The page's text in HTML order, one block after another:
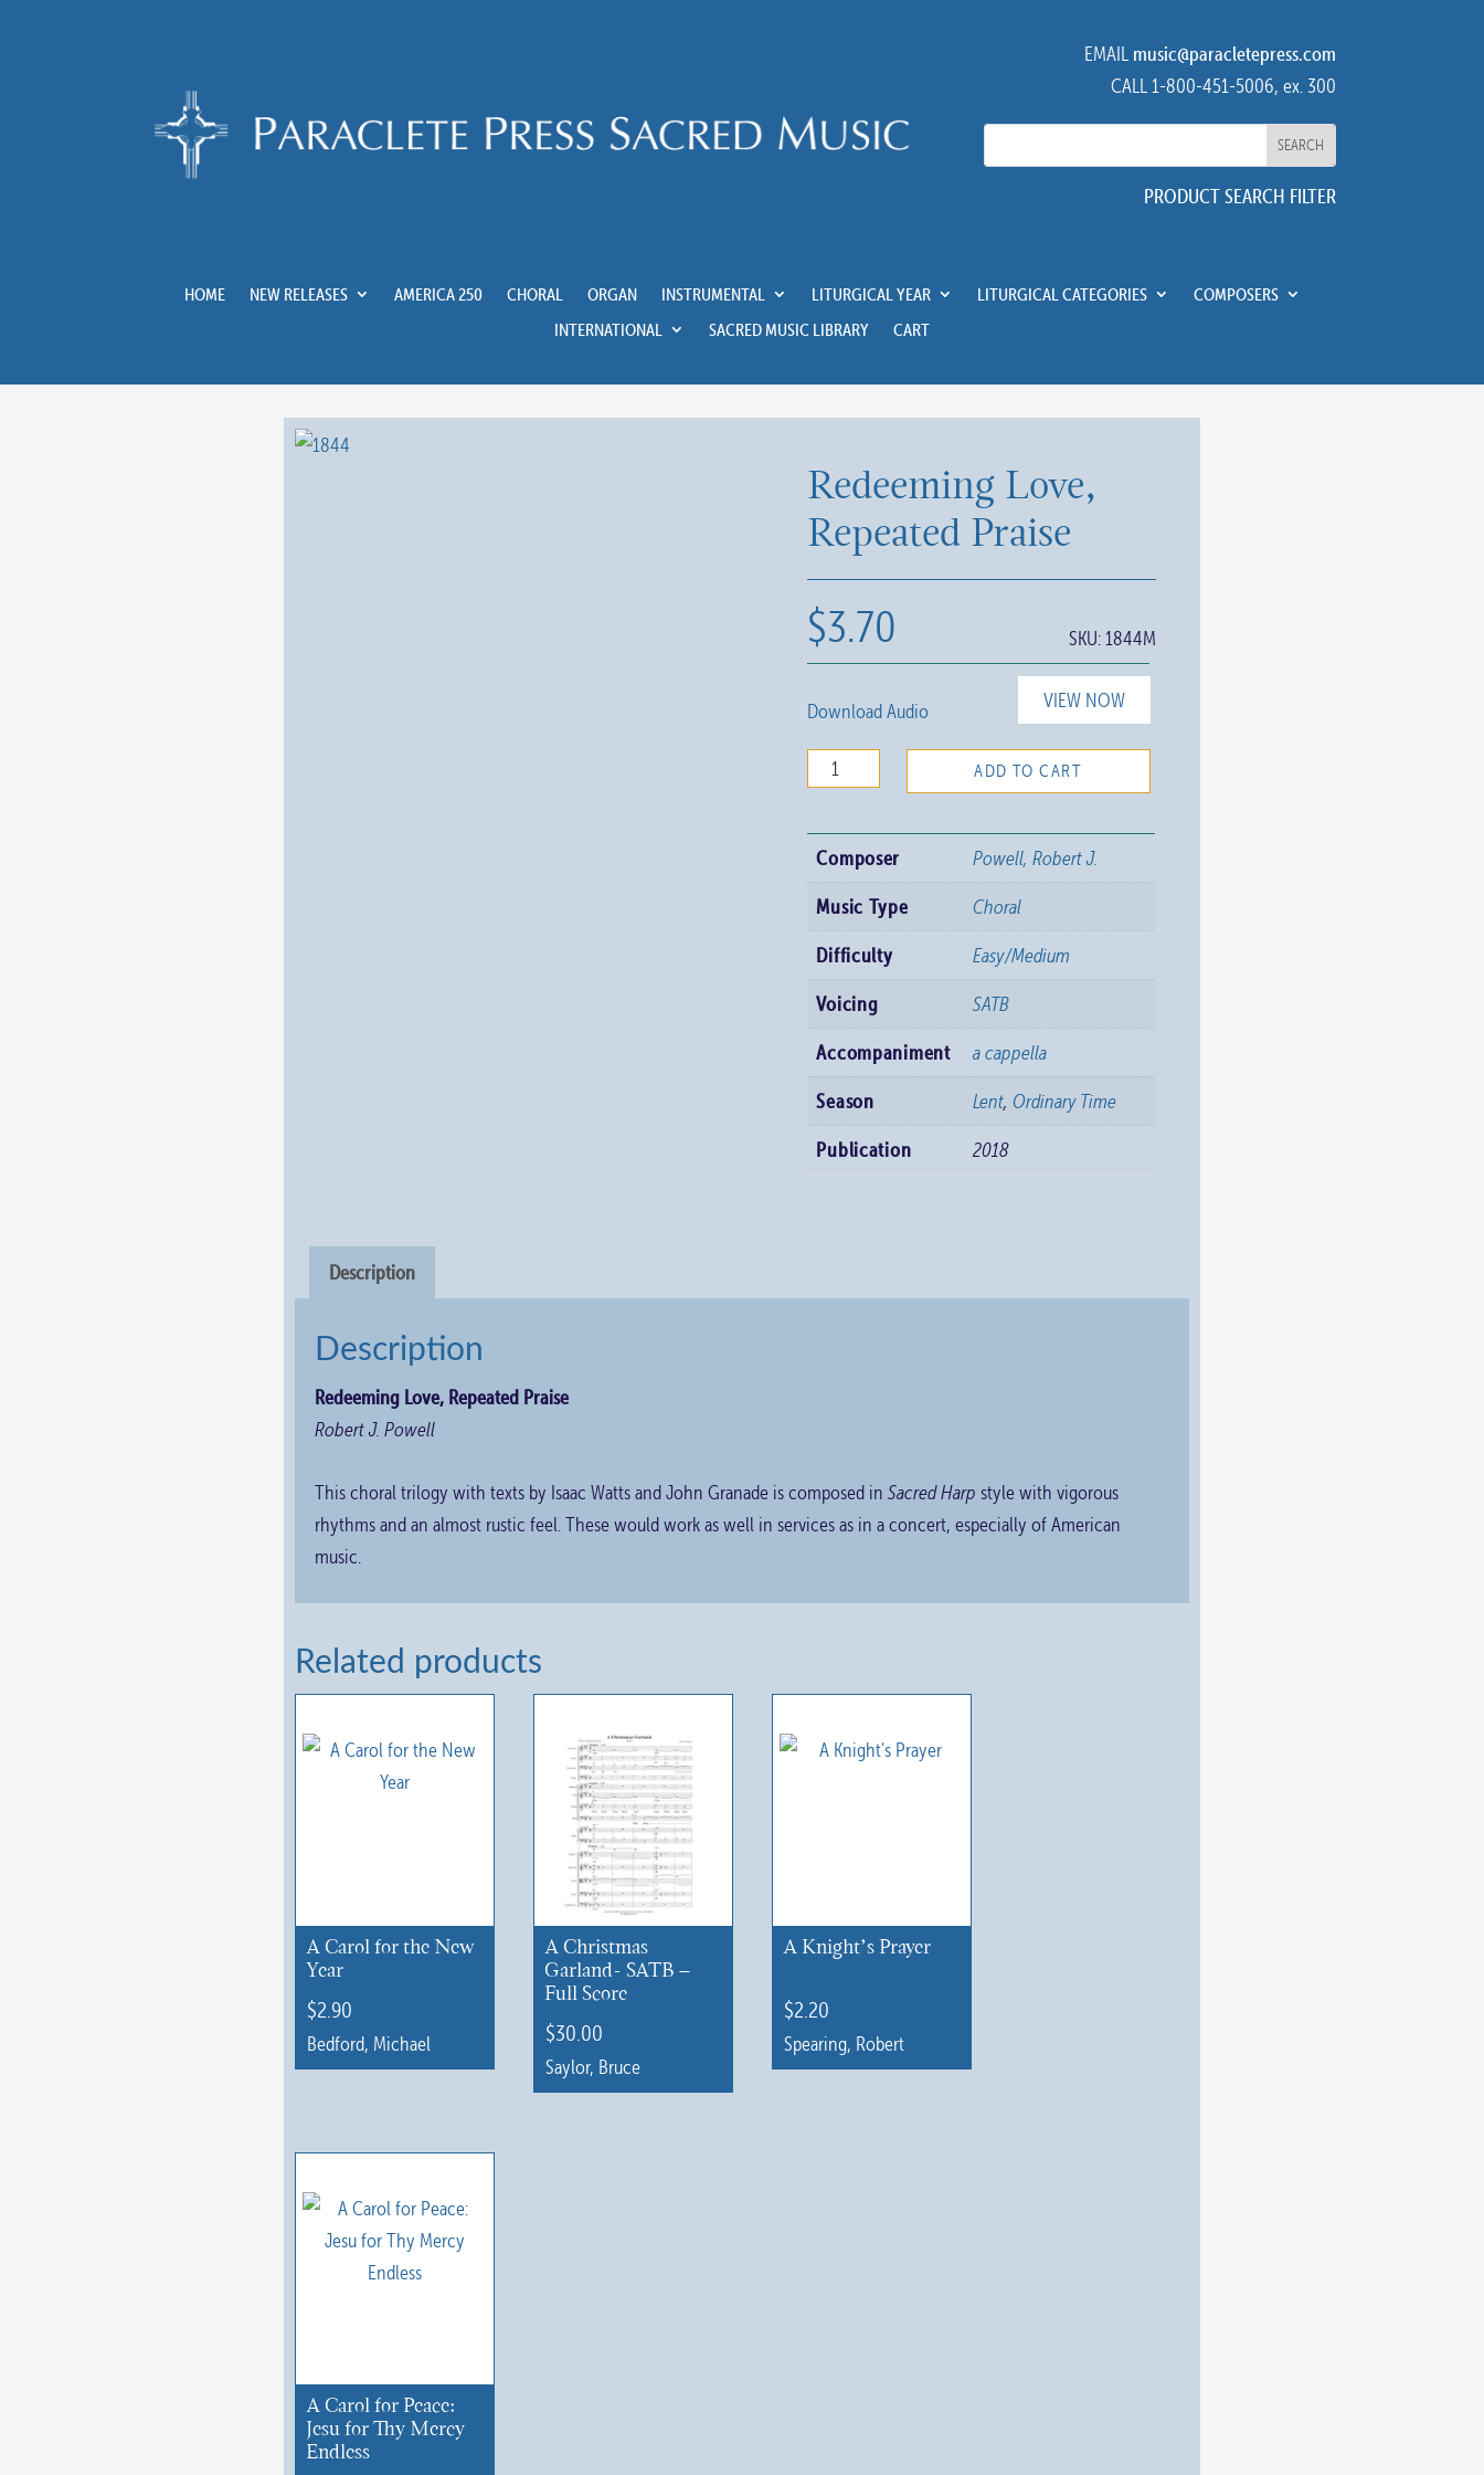
EMAIL music@paracletepress.com
CALL 1-800-451-5006, ex. 300
PRODUCT SEARCH FILTER
HOME NEW RELEASES AMERICA 250 CHORAL ORGAN INSTRUMENTAL LITURGICAL YEAR LITURGICAL CATEGORIES
COMPOSERS
INTERNATIONAL
SACRED MUSIC LIBRARY CART
Redeeming Love,
Repeated Praise
$3.70 SKU: 1844M
VIEW NOW
Download Audio
Redeeming
Repeated
Praise
ADD TO CART
Composer Powell, Robert J.
Music Type Choral
Difficulty Easy/Medium
Voicing SATB
Accompaniment a cappella
Season Lent,Ordinary Time
Publication 2018
Description
Description
Redeeming Love, Repeated Praise
Robert J. Powell
This choral trilogy with texts by Isaac Watts and John Granade is composed in Sacred Harp style with vigorous
rhythms and an almost rustic feel. These would work as well in services as in a concert, especially of American
music.
Related products
A Carol for the New
Year
$2.90
Bedford, Michael
A Christmas
Garland- SATB –
Full Score
$30.00
Saylor, Bruce
A Knight’s Prayer
$2.20
Spearing, Robert
This
A Carol for Peace:
Jesu for Thy Mercy
Endless